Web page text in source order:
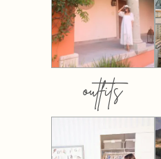
outfits